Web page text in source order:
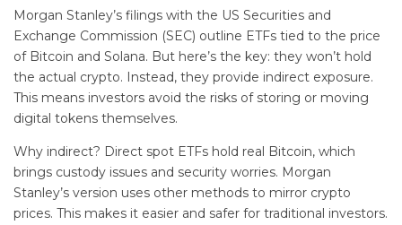
Morgan Stanley’s filings with the US Securities and
Exchange Commission (SEC) outline ETFs tied to the price
of Bitcoin and Solana. But here’s the key: they won’t hold
the actual crypto. Instead, they provide indirect exposure.
This means investors avoid the risks of storing or moving
digital tokens themselves.
Why indirect? Direct spot ETFs hold real Bitcoin, which
brings custody issues and security worries. Morgan
Stanley’s version uses other methods to mirror crypto
prices. This makes it easier and safer for traditional investors.